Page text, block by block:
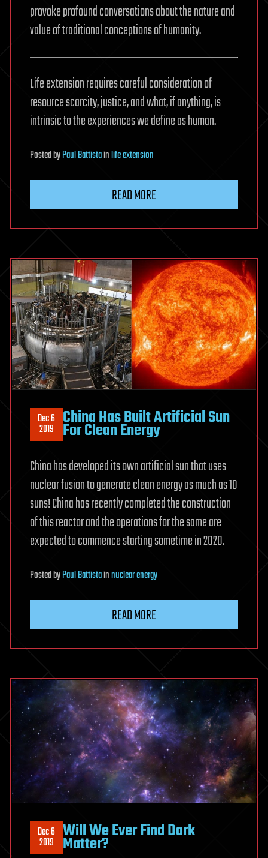
provoke profound conversations about the nature and
value of traditional conceptions of humanity.
Life extension requires careful consideration of
resource scarcity, justice, and what, if anything, is
intrinsic to the experiences we define as human.
PostedbyPaul Battistainlife extension
READ MORE
Dec 6
2019 China Has Built Artificial Sun
For Clean Energy
China has developed its own artificial sun that uses
nuclear fusion to generate clean energy as much as 10
suns! China has recently completed the construction
of this reactor and the operations for the same are
expected to commence starting sometime in 2020.
PostedbyPaul Battistainnuclear energy
READ MORE
Dec 6
2019 Will We Ever Find Dark
Matter?